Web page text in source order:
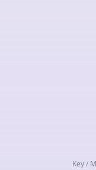
Key /